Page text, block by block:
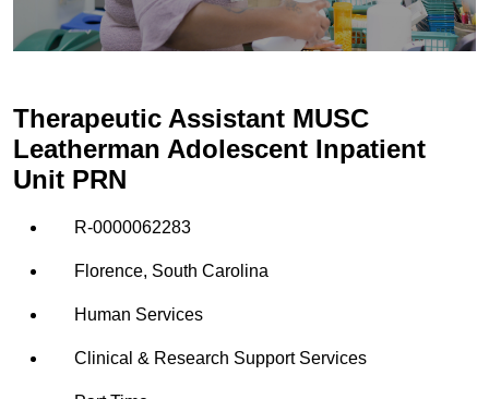
Therapeutic Assistant MUSC
Leatherman Adolescent Inpatient
Unit PRN
R-0000062283
Florence, South Carolina
Human Services
Clinical & Research Support Services